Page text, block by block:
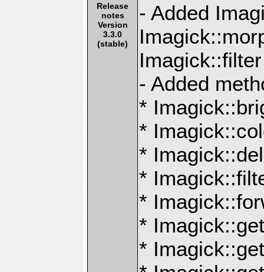
Release
notes
Version
3.3.0
(stable)
- Added
- Added
*
*
*
*
*
*
*